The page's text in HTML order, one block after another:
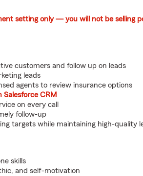
setting only — you will not be selling
customers and follow up on leads
leads
agents to review insurance options
Salesforce CRM
on every call
follow-up
targets while maintaining high-quality
skills
and self-motivation